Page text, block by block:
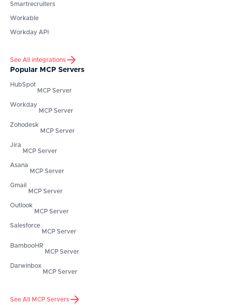
Smartrecruiters
Workable
Workday API
See All integrations
Popular MCP Servers
HubSpot
MCP Server
Workday
MCP Server
Zohodesk
MCP Server
Jira
MCP Server
Asana
MCP Server
Gmail
MCP Server
Outlook
MCP Server
Salesforce
MCP Server
BambooHR
MCP Server
Darwinbox
MCP Server
See All MCP Servers